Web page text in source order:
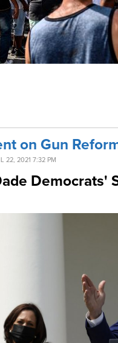
on Gun
22, 2021 7:32 PM
Democrats'